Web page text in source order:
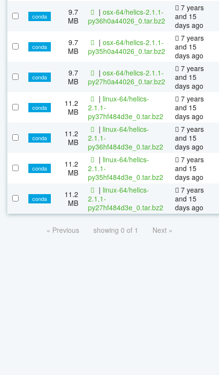
conda
9.7
MB
| osx-64/helics-2.1.1-
py36h0a44026_0.tar.bz2
7 years
and 15
days ago
conda
9.7
MB
| osx-64/helics-2.1.1-
py35h0a44026_0.tar.bz2
7 years
and 15
days ago
conda
9.7
MB
| osx-64/helics-2.1.1-
py27h0a44026_0.tar.bz2
7 years
and 15
days ago
conda
11.2
MB
| linux-64/helics-
2.1.1-
py37hf484d3e_0.tar.bz2
7 years
and 15
days ago
conda
11.2
MB
| linux-64/helics-
2.1.1-
py36hf484d3e_0.tar.bz2
7 years
and 15
days ago
conda
11.2
MB
| linux-64/helics-
2.1.1-
py35hf484d3e_0.tar.bz2
7 years
and 15
days ago
conda
11.2
MB
| linux-64/helics-
2.1.1-
py27hf484d3e_0.tar.bz2
7 years
and 15
days ago
« Previous showing 0 of 1 Next »